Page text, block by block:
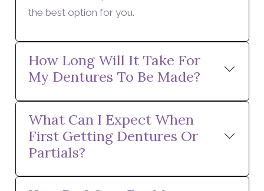
the best option for you.
How Long Will It Take For
My Dentures To Be Made?
What Can I Expect When
First Getting Dentures Or
Partials?